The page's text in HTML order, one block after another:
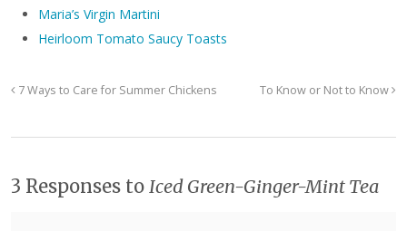
Maria’s Virgin Martini
Heirloom Tomato Saucy Toasts
7 Ways to Care for Summer Chickens To Know or Not to Know
3 Responses to Iced Green-Ginger-Mint Tea